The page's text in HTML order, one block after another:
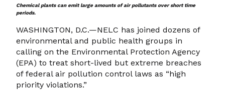
Chemical plants can emit large amounts of air pollutants over short time
periods.
WASHINGTON, D.C.—NELC has joined dozens of
environmental and public health groups in
calling on the Environmental Protection Agency
(EPA) to treat short-lived but extreme breaches
of federal air pollution control laws as “high
priority violations.”